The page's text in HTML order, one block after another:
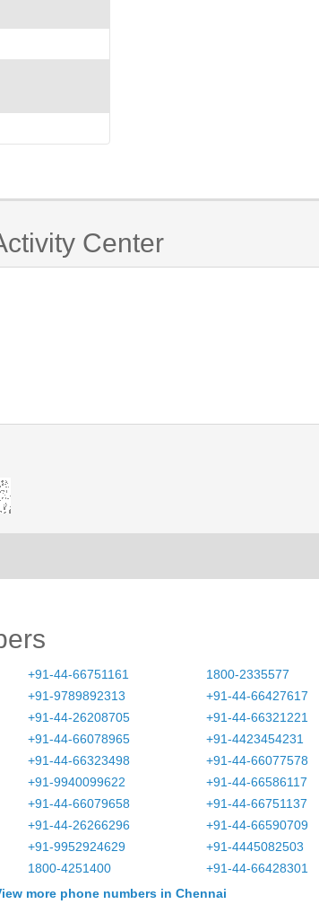
Center
+91-44-66751161 1800-2335577
+91-9789892313 +91-44-66427617
+91-44-26208705 +91-44-66321221
+91-44-66078965 +91-4423454231
+91-44-66323498 +91-44-66077578
+91-9940099622 +91-44-66586117
+91-44-66079658 +91-44-66751137
+91-44-26266296 +91-44-66590709
+91-9952924629 +91-4445082503
1800-4251400 +91-44-66428301
more phone numbers in Chennai